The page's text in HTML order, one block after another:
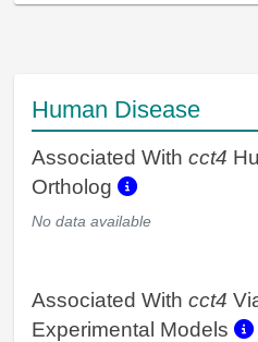
Human Disease
Associated With cct4
Ortholog
No data available
Associated With cct4
Experimental Models